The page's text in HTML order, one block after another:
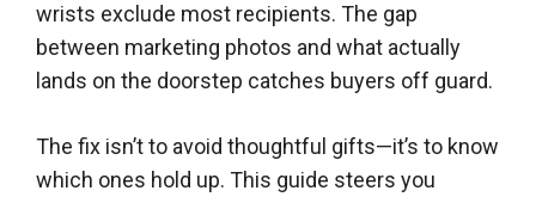
wrists exclude most recipients. The gap
between marketing photos and what actually
lands on the doorstep catches buyers off guard.
The fix isn’t to avoid thoughtful gifts—it’s to know
which ones hold up. This guide steers you